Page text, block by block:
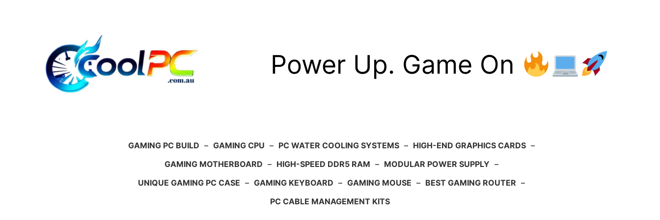
Power Up. Game On
GAMING PC BUILD – GAMING CPU – PC WATER COOLING SYSTEMS – HIGH-END GRAPHICS CARDS –
GAMING MOTHERBOARD – HIGH-SPEED DDR5 RAM – MODULAR POWER SUPPLY –
UNIQUE GAMING PC CASE – GAMING KEYBOARD – GAMING MOUSE – BEST GAMING ROUTER –
PC CABLE MANAGEMENT KITS